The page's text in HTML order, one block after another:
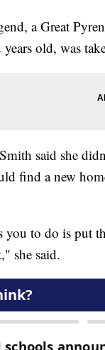
a Great
old, was
said she
find a new
to do is put
she said.